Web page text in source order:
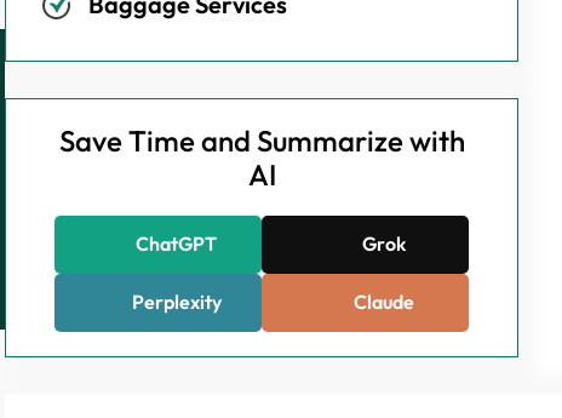
Save Time and Summarize with
AI
ChatGPT Grok
Perplexity Claude